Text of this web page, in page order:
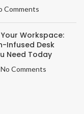
Comments
Workspace:
Infused Desk
Need Today
No Comments